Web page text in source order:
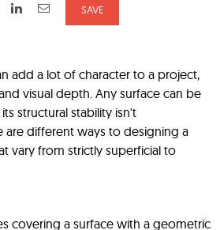
SAVE
add a lot of character to a project,
visual depth. Any surface can be
structural stability isn't
are different ways to designing a
vary from strictly superficial to
covering a surface with a geometric